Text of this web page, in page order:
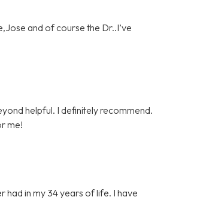
and of course the Dr..I’ve
helpful. I definitely recommend.
me!
had in my 34 years of life. I have